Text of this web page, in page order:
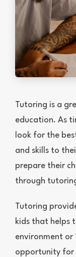
Tutoring is a
education. As
look for the
and skills to
prepare their
through
Tutoring
kids that helps
environment or
opportunity for